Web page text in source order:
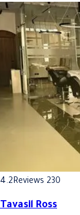
Search
Best Leg
Best Leg
4.2Reviews 230
Tavasil Ross